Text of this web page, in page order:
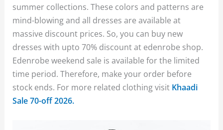
summer collections. These colors and patterns are
mind-blowing and all dresses are available at
massive discount prices. So, you can buy new
dresses with upto 70% discount at edenrobe shop.
Edenrobe weekend sale is available for the limited
time period. Therefore, make your order before
stock ends. For more related clothing visit Khaadi
Sale 70-off 2026.